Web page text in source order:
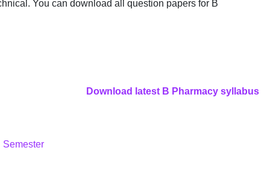
You can download all question papers for B
Download latest B Pharmacy syllabus
Semester